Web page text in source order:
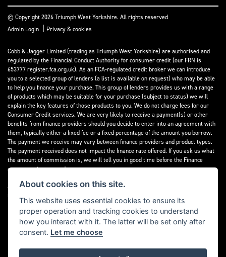
© Copyright 2026 Triumph West Yorkshire. All rights reserved
Admin Login
Privacy & cookies
Cobb & Jagger Limited (trading as Triumph West Yorkshire) are authorised and
regulated by the Financial Conduct Authority for consumer credit (our FRN is
653777 register.fca.org.uk). As an FCA-regulated credit broker we can introduce
you to a selected group of lenders (a list is available on request) who may be able
to help you finance your purchase. This group of lenders provides us with a range
of products which may be suitable for your purchase (subject to status) we will
explain the key features of those products to you. We do not charge fees for our
Consumer Credit services. We are very likely to receive a payment(s) or other
benefits from finance providers should you decide to enter into an agreement with
them, typically either a fixed fee or a fixed percentage of the amount you borrow.
The payment we receive may vary between finance providers and product types.
The payment received does not impact the finance rate offered. If you ask us what
the amount of commission is, we will tell you in good time before the Finance
agreement is executed.
All finance applications are subject to status, terms and conditions apply, UK
residents only, 18’s or over, Guarantees may be required.
Read our Initial Disclosure Documenthere
About cookies on this site.
This website uses essential cookies to ensure its
proper operation and tracking cookies to understand
how you interact with it. The latter will be set only after
consent. Let me choose